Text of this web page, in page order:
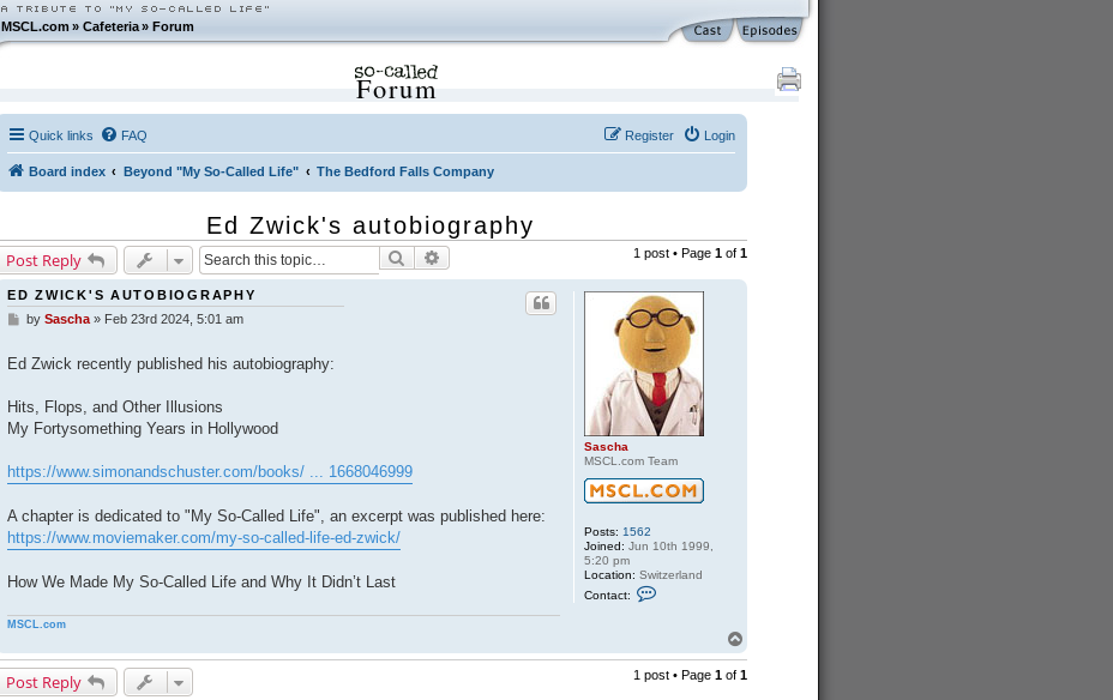
MSCL.com»Cafeteria »Forum
Forum
Quick links FAQ Login
Register
Board index Beyond "My So-Called Life" The Bedford Falls Company
Ed Zwick's autobiography
Post Reply Search 1 post • Page 1of 1
Sascha
MSCL.com Team
Posts: 1562
Joined: Jun 10th 1999,
5:20 pm
Location: Switzerland
Contact:
c
t
ED ZWICK'S AUTOBIOGRAPHY
P
s
t
by Sascha» Feb 23rd 2024, 5:01 am
Ed Zwick recently published his autobiography:
Hits, Flops, and Other Illusions
My Fortysomething Years in Hollywood
https://www.simonandschuster.com/books/ ... 1668046999
A chapter is dedicated to "My So-Called Life", an excerpt was published here:
https://www.moviemaker.com/my-so-called-life-ed-zwick/
How We Made My So-Called Life and Why It Didn’t Last
MSCL.com
o
Post Reply 1 post • Page 1of 1